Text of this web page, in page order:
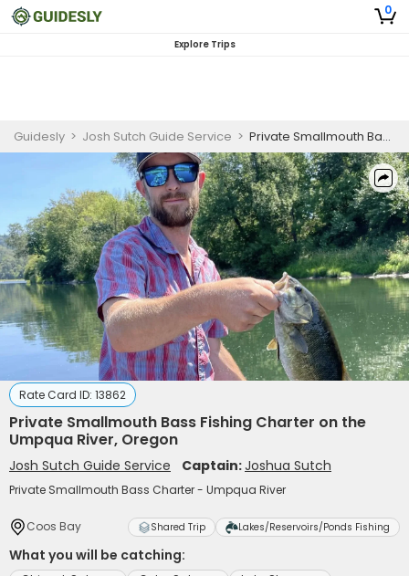
0
Explore Trips
Guidesly > Josh Sutch Guide Service > Private Smallmouth Bass Fishing Charter on the Umpqua River, Oregon
Rate Card ID: 13862
Private Smallmouth Bass Fishing Charter on the
Umpqua River, Oregon
Josh Sutch Guide Service Captain:Joshua Sutch
Private Smallmouth Bass Charter - Umpqua River
Coos Bay Shared Trip Lakes/Reservoirs/Ponds Fishing
What you will be catching: